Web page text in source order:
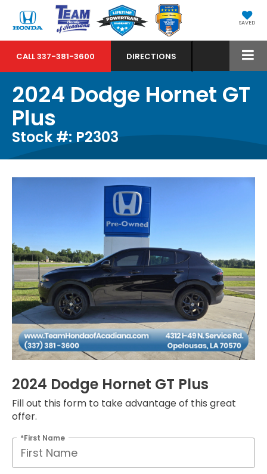
SAVED
CALL337-381-3600 DIRECTIONS
2024 Dodge Hornet GT
Plus
Stock #: P2303
2024 Dodge Hornet GT Plus
Fill out this form to take advantage of this great
offer.
*First Name